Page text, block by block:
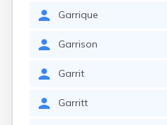
Garrique
Garrison
Garrit
Garritt